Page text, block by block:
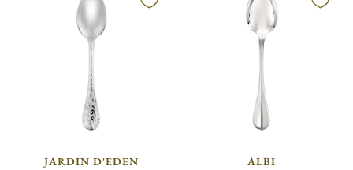
JARDIN D'EDEN ALBI